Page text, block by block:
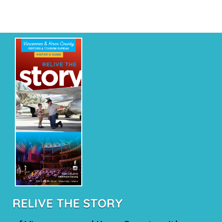
RELIVE THE STORY